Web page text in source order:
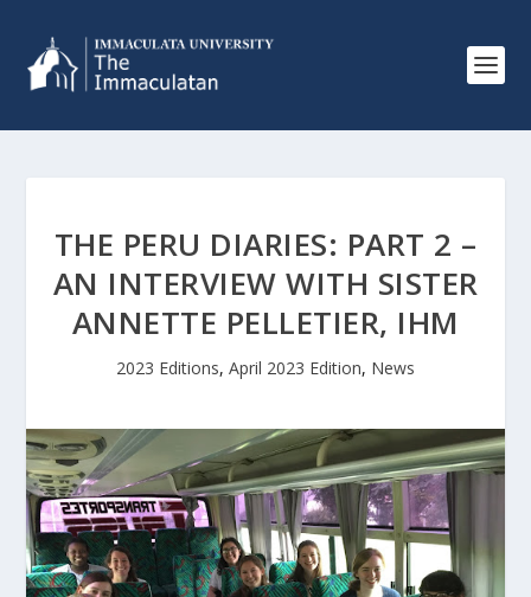
THE PERU DIARIES: PART 2 –
AN INTERVIEW WITH SISTER
ANNETTE PELLETIER, IHM
2023 Editions, April 2023 Edition, News